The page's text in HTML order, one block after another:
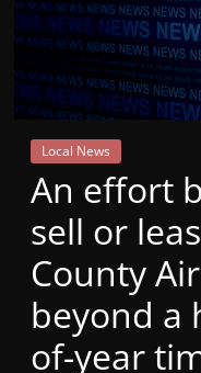
VT
Radio
Station
Local News
​An effort
sell or
County
beyond a
of-year